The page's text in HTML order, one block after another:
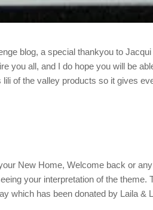
blog, a special thankyou to
you all, and I do hope you will be
of the valley products so it gives
New Home, Welcome back or
your interpretation of the theme.
which has been donated by Laila &